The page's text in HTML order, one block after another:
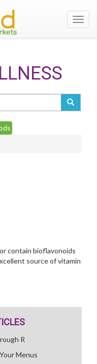
contain bioflavonoids
source of vitamin
R
Menus